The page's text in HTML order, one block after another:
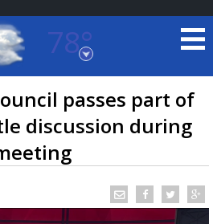
78°
Louisiana
FORECASTpasses part of
discussion during